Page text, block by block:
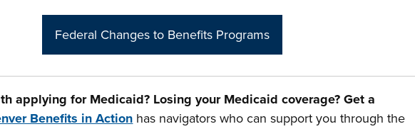
Federal Changes to Benefits Programs
applying for Medicaid? Losing your Medicaid coverage? Get a
Benefits in Action has navigators who can support you through the